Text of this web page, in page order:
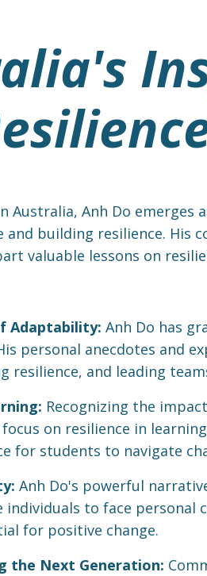
Australia, Anh Do
building resilience. His
valuable lessons on
Adaptability: Anh Do has
personal anecdotes and
resilience, and leading
Recognizing the
on resilience in
for students to navigate
Anh Do's powerful
to face personal
for positive change.
the Next Generation: